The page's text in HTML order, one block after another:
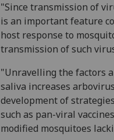
"Since transmission of
is an important feature
host response to
transmission of such
"Unravelling the factors
saliva increases
development of
such as pan-viral
modified mosquitoes